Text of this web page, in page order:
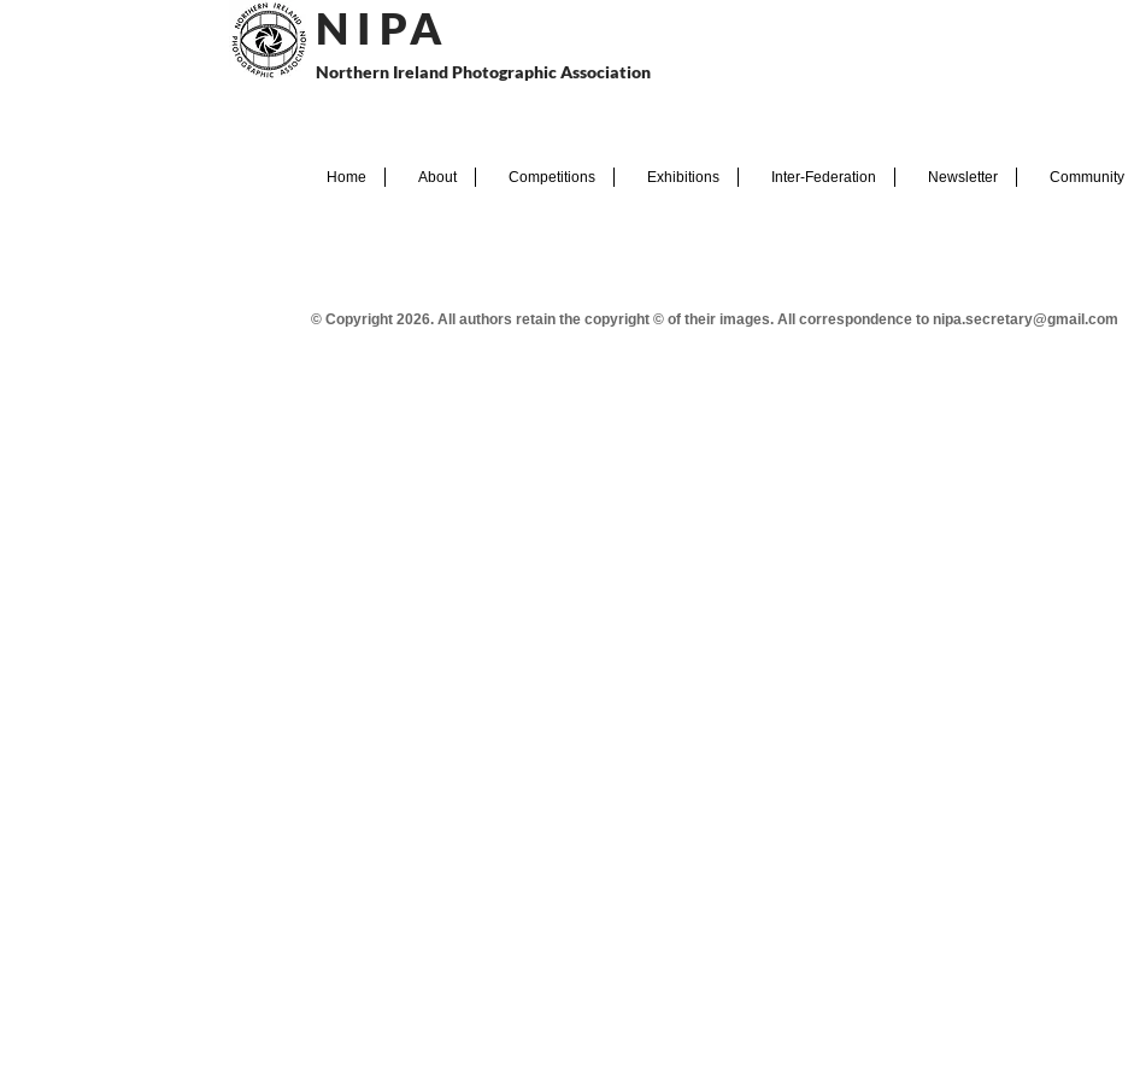
N I PA
Northern Ireland Photographic Association
Home About Competitions Exhibitions Inter-Federation Newsletter Community
© Copyright 2026. All authors retain the copyright © of their images. All correspondence to nipa.secretary@gmail.com